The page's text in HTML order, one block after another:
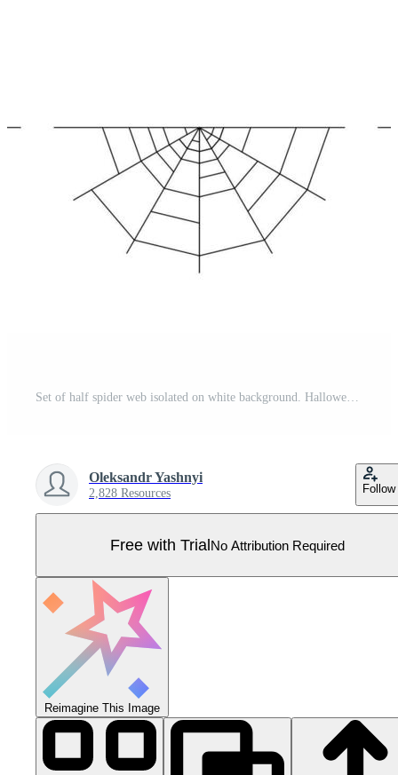
Set of half spider web isolated on white background. Halloween spiderweb elements. Collection cobweb line style. Vector illustration for any design. Pro Vector
Oleksandr Yashnyi
2,828 Resources Follow
Free with TrialNo Attribution Required
Reimagine This Image